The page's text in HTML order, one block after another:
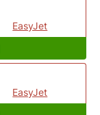
EasyJet
EasyJet